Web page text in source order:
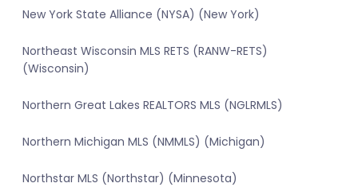
New York State Alliance (NYSA) (New York)
Northeast Wisconsin MLS RETS (RANW-RETS)
(Wisconsin)
Northern Great Lakes REALTORS MLS (NGLRMLS)
Northern Michigan MLS (NMMLS) (Michigan)
Northstar MLS (Northstar) (Minnesota)